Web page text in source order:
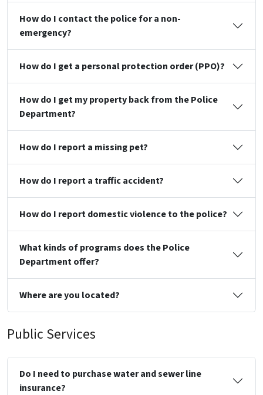
How do I contact the police for a non-
emergency?
How do I get a personal protection order (PPO)?
How do I get my property back from the Police
Department?
How do I report a missing pet?
How do I report a traffic accident?
How do I report domestic violence to the police?
What kinds of programs does the Police
Department offer?
Where are you located?
Public Services
Do I need to purchase water and sewer line
insurance?